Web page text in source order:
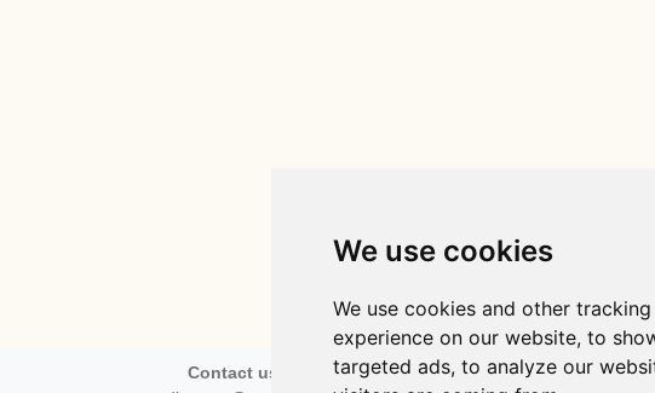
We use cookies
We use cookies and other
experience on our website, to
targeted ads, to analyze our
Contact us via email